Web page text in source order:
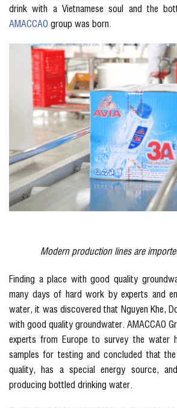
drink with a Vietnamese soul and the
AMACCAO group was born.
Modern production lines are
Finding a place with good quality
many days of hard work by experts and
water, it was discovered that Nguyen Khe,
with good quality groundwater. AMACCAO
experts from Europe to survey the water
samples for testing and concluded that
quality, has a special energy source,
producing bottled drinking water.